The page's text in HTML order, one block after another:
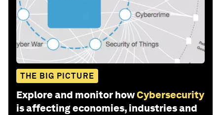
THE BIG PICTURE
Explore and monitor howCybersecurity
is affecting economies, industries and